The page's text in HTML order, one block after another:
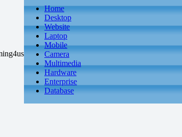
Home
Desktop
Website
Laptop
Mobile
Camera
Multimedia
Hardware
Enterprise
Database